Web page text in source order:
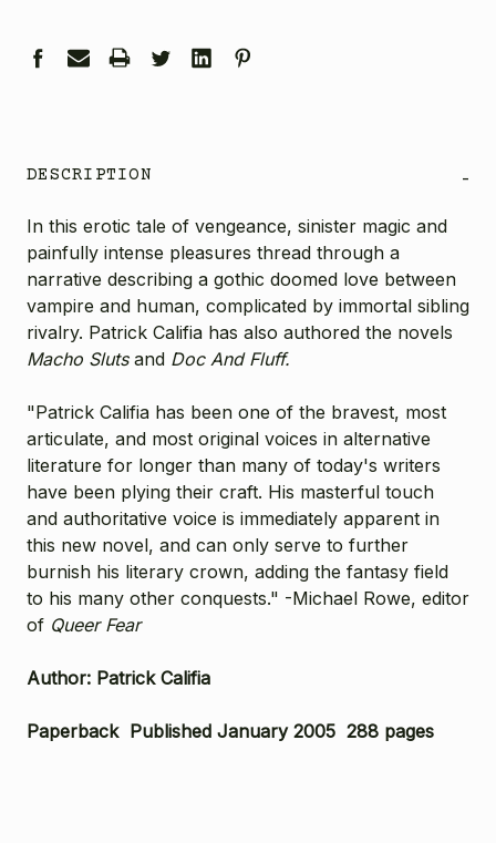
DESCRIPTION -
In this erotic tale of vengeance, sinister magic and
painfully intense pleasures thread through a
narrative describing a gothic doomed love between
vampire and human, complicated by immortal sibling
rivalry. Patrick Califia has also authored the novels
Macho Slutsand Doc And Fluff.
"Patrick Califia has been one of the bravest, most
articulate, and most original voices in alternative
literature for longer than many of today's writers
have been plying their craft. His masterful touch
and authoritative voice is immediately apparent in
this new novel, and can only serve to further
burnish his literary crown, adding the fantasy field
to his many other conquests." -Michael Rowe, editor
of Queer Fear
Author: Patrick Califia
Paperback Published January 2005 288 pages